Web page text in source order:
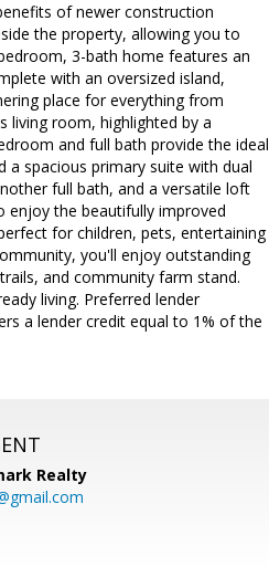
of newer construction
the property, allowing you to
3-bath home features an
with an oversized island,
place for everything from
living room, highlighted by a
and full bath provide the ideal
spacious primary suite with dual
full bath, and a versatile loft
enjoy the beautifully improved
for children, pets, entertaining
you'll enjoy outstanding
and community farm stand.
living. Preferred lender
a lender credit equal to 1% of the
Realty